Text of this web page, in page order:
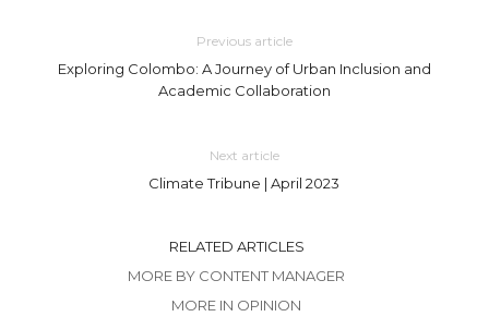
Previous article
Exploring Colombo: A Journey of Urban Inclusion and
Academic Collaboration
Next article
Climate Tribune | April 2023
RELATED ARTICLES
MORE BY CONTENT MANAGER
MORE IN OPINION